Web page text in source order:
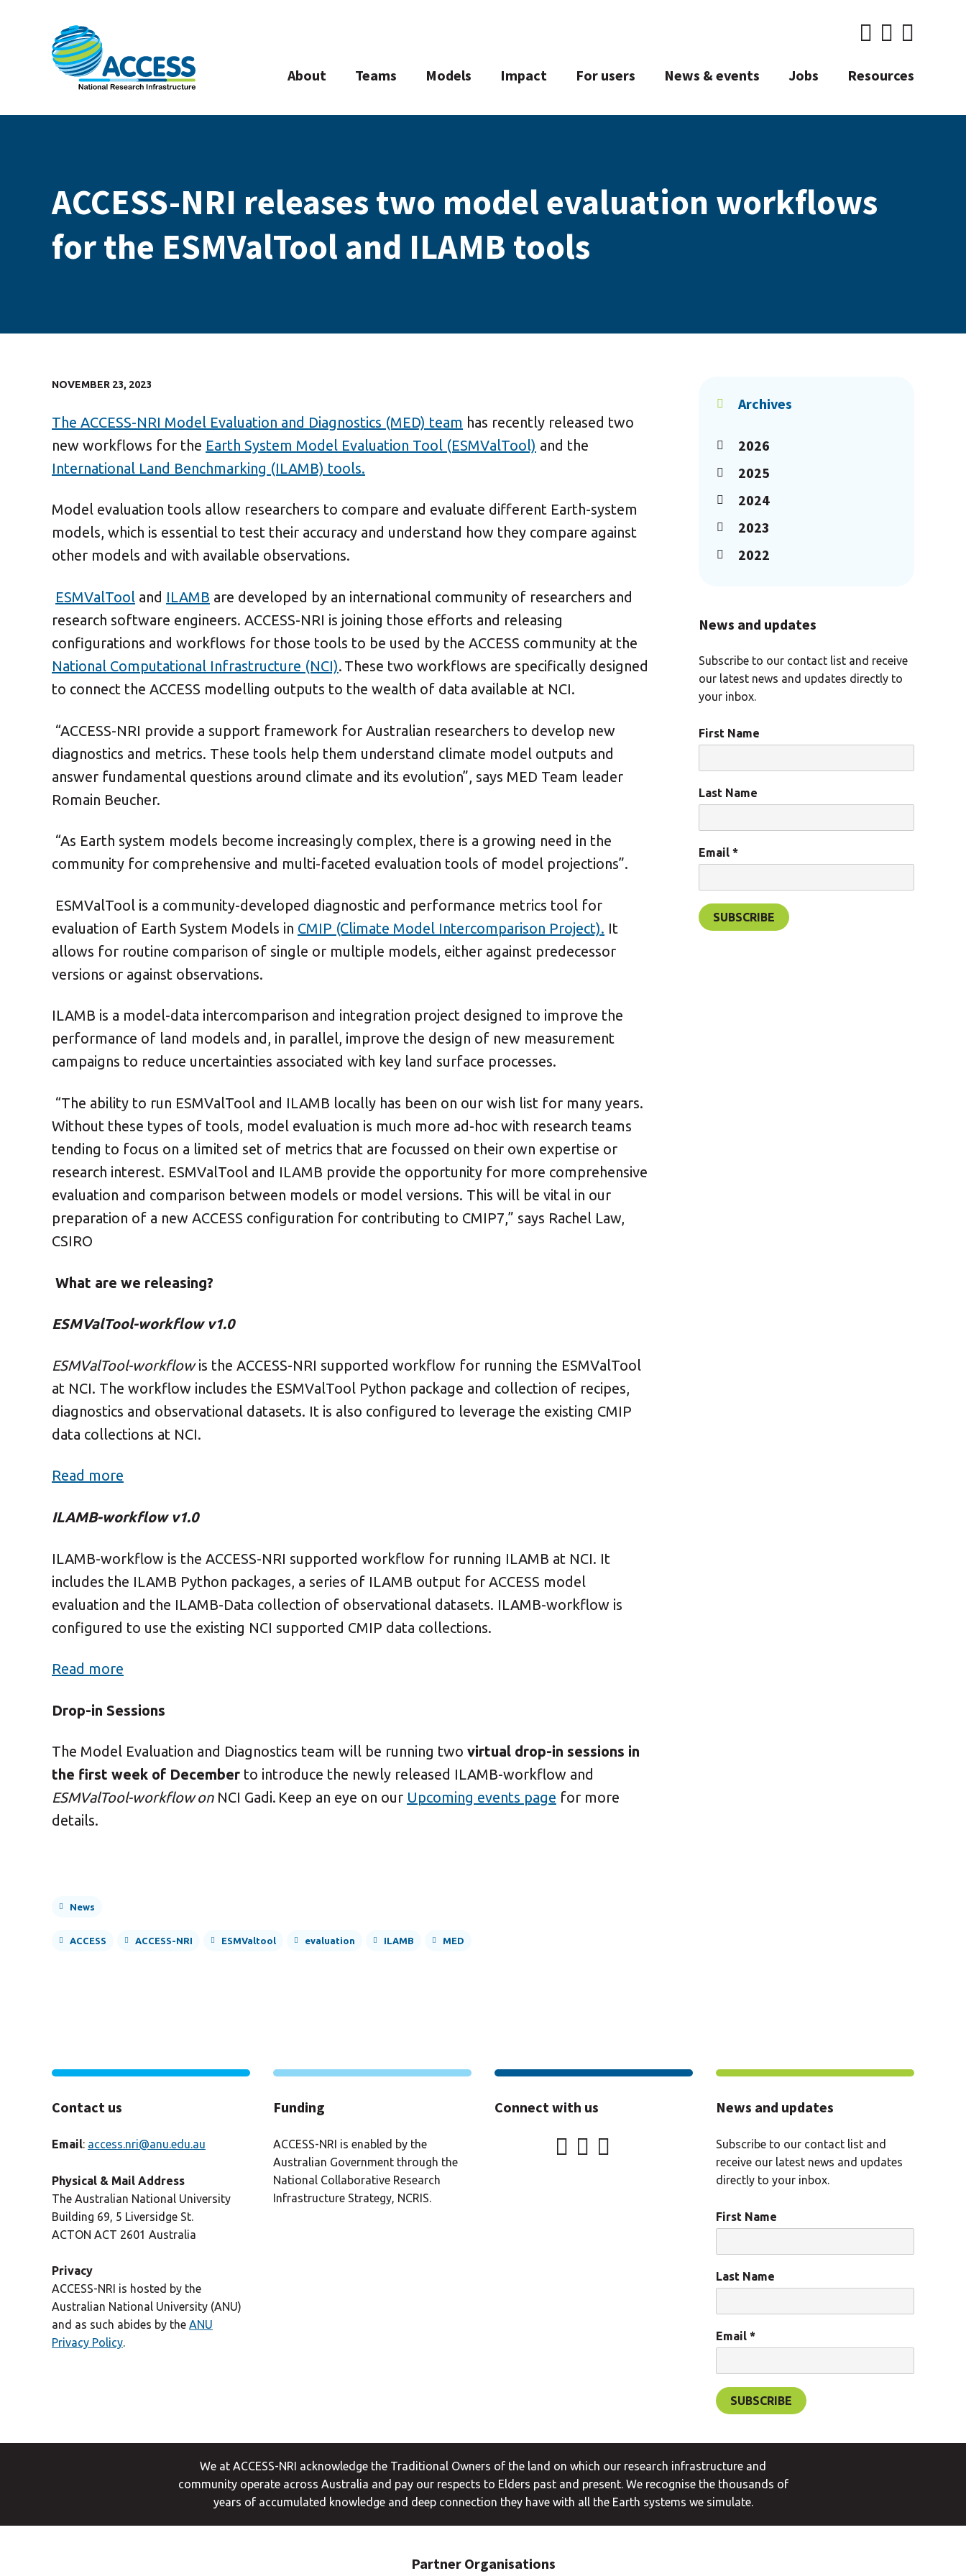
About Teams Models Impact For users News & events Jobs Resources
ACCESS-NRI releases two model evaluation workflows
for the ESMValTool and ILAMB tools
NOVEMBER 23, 2023
The ACCESS-NRI Model Evaluation and Diagnostics (MED) team has recently released two
new workflows for the Earth System Model Evaluation Tool (ESMValTool) and the
International Land Benchmarking (ILAMB) tools.
Model evaluation tools allow researchers to compare and evaluate different Earth-system
models, which is essential to test their accuracy and understand how they compare against
other models and with available observations.
ESMValTool and ILAMB are developed by an international community of researchers and
research software engineers. ACCESS-NRI is joining those efforts and releasing
configurations and workflows for those tools to be used by the ACCESS community at the
National Computational Infrastructure (NCI). These two workflows are specifically designed
to connect the ACCESS modelling outputs to the wealth of data available at NCI.
“ACCESS-NRI provide a support framework for Australian researchers to develop new
diagnostics and metrics. These tools help them understand climate model outputs and
answer fundamental questions around climate and its evolution”, says MED Team leader
Romain Beucher.
“As Earth system models become increasingly complex, there is a growing need in the
community for comprehensive and multi-faceted evaluation tools of model projections”.
ESMValTool is a community-developed diagnostic and performance metrics tool for
evaluation of Earth System Models in CMIP (Climate Model Intercomparison Project). It
allows for routine comparison of single or multiple models, either against predecessor
versions or against observations.
ILAMB is a model-data intercomparison and integration project designed to improve the
performance of land models and, in parallel, improve the design of new measurement
campaigns to reduce uncertainties associated with key land surface processes.
“The ability to run ESMValTool and ILAMB locally has been on our wish list for many years.
Without these types of tools, model evaluation is much more ad-hoc with research teams
tending to focus on a limited set of metrics that are focussed on their own expertise or
research interest. ESMValTool and ILAMB provide the opportunity for more comprehensive
evaluation and comparison between models or model versions. This will be vital in our
preparation of a new ACCESS configuration for contributing to CMIP7,” says Rachel Law,
CSIRO
What are we releasing?
ESMValTool-workflow v1.0
ESMValTool-workflowis the ACCESS-NRI supported workflow for running the ESMValTool
at NCI. The workflow includes the ESMValTool Python package and collection of recipes,
diagnostics and observational datasets. It is also configured to leverage the existing CMIP
data collections at NCI.
Read more
ILAMB-workflow v1.0
ILAMB-workflow is the ACCESS-NRI supported workflow for running ILAMB at NCI. It
includes the ILAMB Python packages, a series of ILAMB output for ACCESS model
evaluation and the ILAMB-Data collection of observational datasets. ILAMB-workflow is
configured to use the existing NCI supported CMIP data collections.
Read more
Drop-in Sessions
The Model Evaluation and Diagnostics team will be running two virtual drop-in sessions in
the first week of December to introduce the newly released ILAMB-workflow and
ESMValTool-workflow onNCI Gadi. Keep an eye on our Upcoming events page for more
details.
News
ACCESS ACCESS-NRI ESMValtool evaluation ILAMB MED
Archives
2026
2025
2024
2023
2022
News and updates
Subscribe to our contact list and receive
our latest news and updates directly to
your inbox.
First Name
Last Name
Email *
Contact us
Email: access.nri@anu.edu.au
Physical & Mail Address
The Australian National University
Building 69, 5 Liversidge St.
ACTON ACT 2601 Australia
Privacy
ACCESS-NRI is hosted by the
Australian National University (ANU)
and as such abides by the ANU
Privacy Policy.
Funding
ACCESS-NRI is enabled by the
Australian Government through the
National Collaborative Research
Infrastructure Strategy, NCRIS.
Connect with us News and updates
Subscribe to our contact list and
receive our latest news and updates
directly to your inbox.
First Name
Last Name
Email *
We at ACCESS-NRI acknowledge the Traditional Owners of the land on which our research infrastructure and
community operate across Australia and pay our respects to Elders past and present. We recognise the thousands of
years of accumulated knowledge and deep connection they have with all the Earth systems we simulate.
Partner Organisations